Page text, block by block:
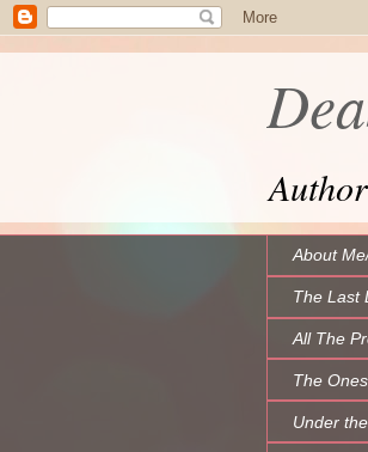
Author
About
The Last
All The
The
Under